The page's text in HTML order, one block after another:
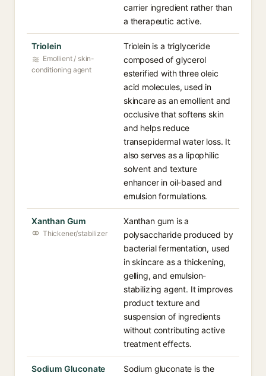
carrier ingredient rather than
a therapeutic active.
Triolein
Emollient / skin-
conditioning agent
Triolein is a triglyceride
composed of glycerol
esterified with three oleic
acid molecules, used in
skincare as an emollient and
occlusive that softens skin
and helps reduce
transepidermal water loss. It
also serves as a lipophilic
solvent and texture
enhancer in oil-based and
emulsion formulations.
Xanthan Gum
Thickener/stabilizer
Xanthan gum is a
polysaccharide produced by
bacterial fermentation, used
in skincare as a thickening,
gelling, and emulsion-
stabilizing agent. It improves
product texture and
suspension of ingredients
without contributing active
treatment effects.
Sodium Gluconate
Sodium gluconate is the